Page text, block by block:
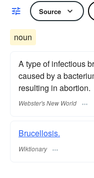
Source
noun
A type of infectious
caused by a
resulting in abortion.
Webster's New World
Brucellosis.
Wiktionary